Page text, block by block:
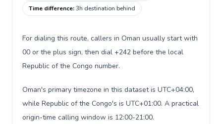
Time difference:3h destination behind
For dialing this route, callers in Oman usually start with
00 or the plus sign, then dial +242 before the local
Republic of the Congo number.
Oman's primary timezone in this dataset is UTC+04:00,
while Republic of the Congo's is UTC+01:00. A practical
origin-time calling window is 12:00-21:00.